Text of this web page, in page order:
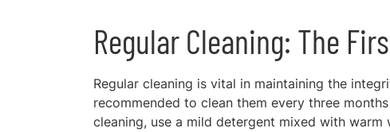
Regular Cleaning: The
Regular cleaning is vital in maintaining the
recommended to clean them every three
cleaning, use a mild detergent mixed with